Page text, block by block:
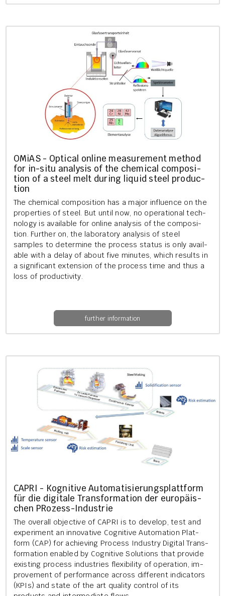
OMiAS - Op­tic­al on­line meas­ure­ment meth­od
for in-situ ana­lys­is of the chem­ic­al com­pos­i­
tion of a steel melt dur­ing li­quid steel pro­duc­
tion
The chem­ic­al com­pos­i­tion has a major in­flu­ence on the
prop­er­ties of steel. But until now, no op­er­a­tion­al tech­
no­logy is avail­able for on­line ana­lys­is of the com­pos­i­
tion. Fur­ther on, the labor­at­ory ana­lys­is of steel
samples to de­term­ine the pro­cess status is only avail­
able with a delay of about five minutes, which res­ults in
a sig­ni­fic­ant ex­ten­sion of the pro­cess time and thus a
loss of pro­ductiv­ity.
further information
CAPRI - Kog­nit­ive Auto­mat­is­ier­ung­s­platt­form
für die di­gitale Trans­form­a­tion der europäis­
chen PRozess-In­dus­trie
The over­all ob­ject­ive of CAPRI is to de­vel­op, test and
ex­per­i­ment an in­nov­at­ive Cog­nit­ive Auto­ma­tion Plat­
form (CAP) for achiev­ing Pro­cess In­dustry Di­git­al Trans­
form­a­tion en­abled by Cog­nit­ive Solu­tions that provide
ex­ist­ing pro­cess in­dus­tries flex­ib­il­ity of op­er­a­tion, im­
prove­ment of per­form­ance across dif­fer­ent in­dic­at­ors
(KPIs) and state of the art qual­ity con­trol of its